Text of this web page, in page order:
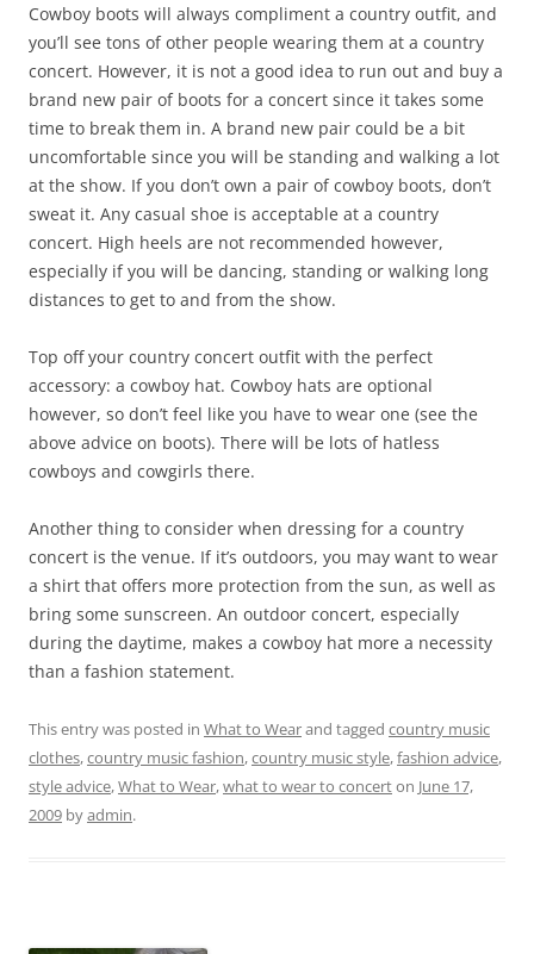
Cowboy boots will always compliment a country outfit, and
you’ll see tons of other people wearing them at a country
concert. However, it is not a good idea to run out and buy a
brand new pair of boots for a concert since it takes some
time to break them in. A brand new pair could be a bit
uncomfortable since you will be standing and walking a lot
at the show. If you don’t own a pair of cowboy boots, don’t
sweat it. Any casual shoe is acceptable at a country
concert. High heels are not recommended however,
especially if you will be dancing, standing or walking long
distances to get to and from the show.
Top off your country concert outfit with the perfect
accessory: a cowboy hat. Cowboy hats are optional
however, so don’t feel like you have to wear one (see the
above advice on boots). There will be lots of hatless
cowboys and cowgirls there.
Another thing to consider when dressing for a country
concert is the venue. If it’s outdoors, you may want to wear
a shirt that offers more protection from the sun, as well as
bring some sunscreen. An outdoor concert, especially
during the daytime, makes a cowboy hat more a necessity
than a fashion statement.
This entry was posted in What to Wearand tagged country music
clothes,country music fashion,country music style,fashion advice,
style advice,What to Wear,what to wear to concerton June 17,
2009 byadmin.